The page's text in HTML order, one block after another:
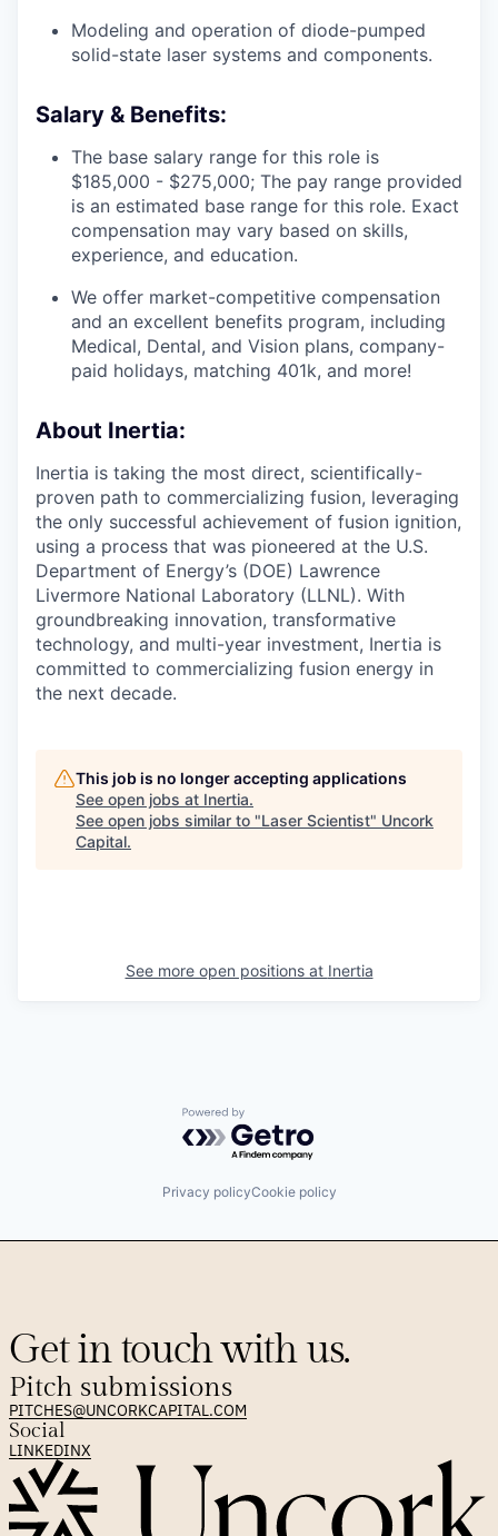
Modeling and operation of diode-pumped
solid-state laser systems and components.
Salary & Benefits:
The base salary range for this role is
$185,000 - $275,000; The pay range provided
is an estimated base range for this role. Exact
compensation may vary based on skills,
experience, and education.
We offer market-competitive compensation
and an excellent benefits program, including
Medical, Dental, and Vision plans, company-
paid holidays, matching 401k, and more!
About Inertia:
Inertia is taking the most direct, scientifically-
proven path to commercializing fusion, leveraging
the only successful achievement of fusion ignition,
using a process that was pioneered at the U.S.
Department of Energy’s (DOE) Lawrence
Livermore National Laboratory (LLNL). With
groundbreaking innovation, transformative
technology, and multi-year investment, Inertia is
committed to commercializing fusion energy in
the next decade.
This job is no longer accepting applications
See open jobs at Inertia.
See open jobs similar to "Laser Scientist" Uncork
Capital.
See more open positions at Inertia
Powered by Getro.com
Privacy policyCookie policy
Get in touch with us.
Pitch submissions
PITCHES@UNCORKCAPITAL.COM
Social
LINKEDINX